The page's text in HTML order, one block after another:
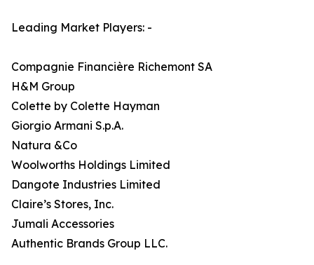
Leading Market Players: -
Compagnie Financière Richemont SA
H&M Group
Colette by Colette Hayman
Giorgio Armani S.p.A.
Natura &Co
Woolworths Holdings Limited
Dangote Industries Limited
Claire’s Stores, Inc.
Jumali Accessories
Authentic Brands Group LLC.